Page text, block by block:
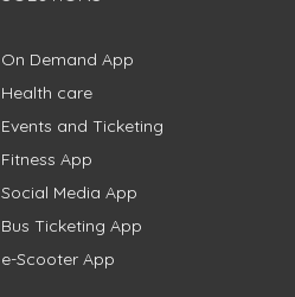
On Demand App
Health care
Events and Ticketing
Fitness App
Social Media App
Bus Ticketing App
e-Scooter App